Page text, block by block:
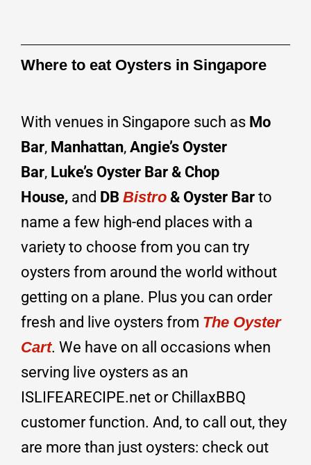
Where to eat Oysters in Singapore
With venues in Singapore such as Mo
Bar, Manhattan, Angie’s Oyster
Bar, Luke’s Oyster Bar & Chop
House, and DB Bistro & Oyster Bar to
name a few high-end places with a
variety to choose from you can try
oysters from around the world without
getting on a plane. Plus you can order
fresh and live oysters from The Oyster
Cart. We have on all occasions when
serving live oysters as an
ISLIFEARECIPE.net or ChillaxBBQ
customer function. And, to call out, they
are more than just oysters: check out